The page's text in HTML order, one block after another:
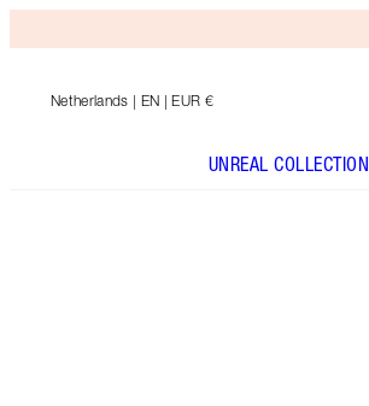
Netherlands | EN | EUR €
UNREAL COLLECTION